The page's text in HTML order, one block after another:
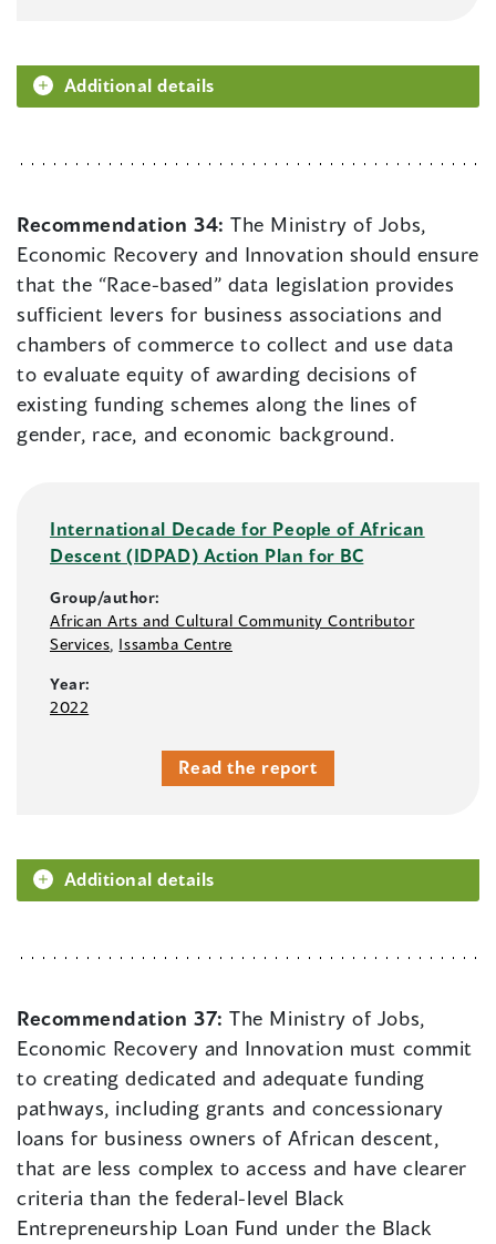
Additional details
Recommendation 34:The Ministry of Jobs,
Economic Recovery and Innovation should ensure
that the “Race-based” data legislation provides
sufficient levers for business associations and
chambers of commerce to collect and use data
to evaluate equity of awarding decisions of
existing funding schemes along the lines of
gender, race, and economic background.
International Decade for People of African
Descent (IDPAD) Action Plan for BC
Group/author:
African Arts and Cultural Community Contributor
Services Issamba Centre
Year:
2022
Read the report
Additional details
Recommendation 37:The Ministry of Jobs,
Economic Recovery and Innovation must commit
to creating dedicated and adequate funding
pathways, including grants and concessionary
loans for business owners of African descent,
that are less complex to access and have clearer
criteria than the federal-level Black
Entrepreneurship Loan Fund under the Black